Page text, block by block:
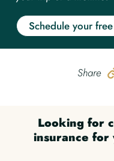
Schedule your
Share
Looking for
insurance for